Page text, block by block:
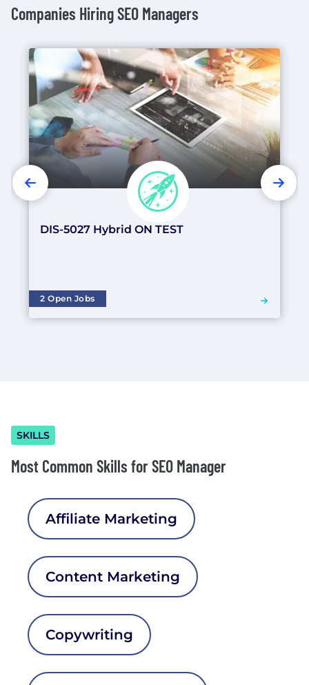
Companies Hiring SEO Managers
DIS-5027 Hybrid ON TEST
2 Open Jobs
PREVIOUS
SKILLS
Most Common Skills for SEO Manager
Affiliate Marketing
Content Marketing
Copywriting